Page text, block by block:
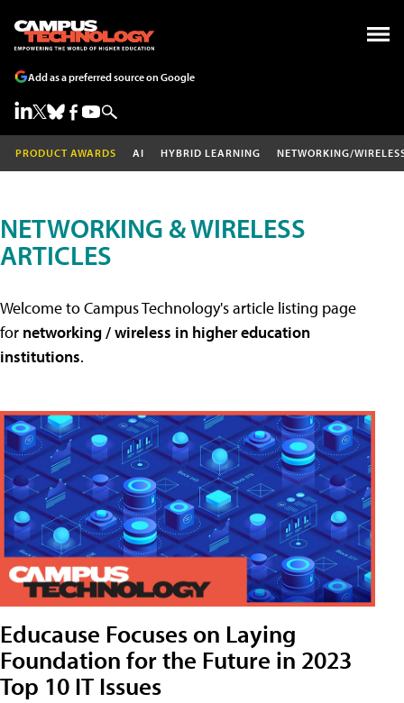
Add as a preferred source on Google
PRODUCT AWARDS AI HYBRID LEARNING NETWORKING/
NETWORKING & WIRELESS
ARTICLES
Welcome to Campus Technology's article listing page
for networking / wireless in higher education
institutions.
Educause Focuses on Laying
Foundation for the Future in 2023
Top 10 IT Issues